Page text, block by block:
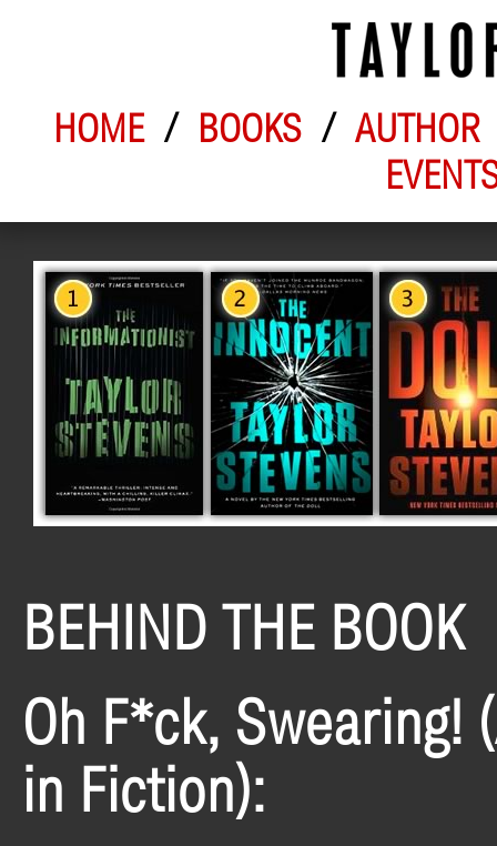
HOME / BOOKS / AUTHOR
BEHIND THE BOOK
Oh F*ck, Swearing!
in Fiction):